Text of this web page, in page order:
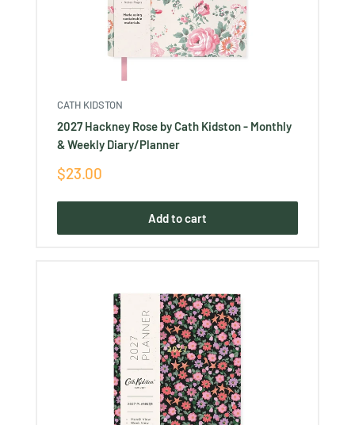
CATH KIDSTON
2027 Hackney Rose by Cath Kidston - Monthly
& Weekly Diary/Planner
Sale
$23.00
Add to cart